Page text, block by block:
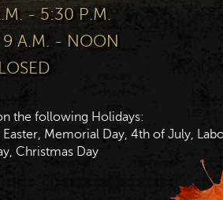
- 5:30 P.M.
9 A.M. - NOON
the following Holidays:
Easter, Memorial Day, 4th of July,
Christmas Day